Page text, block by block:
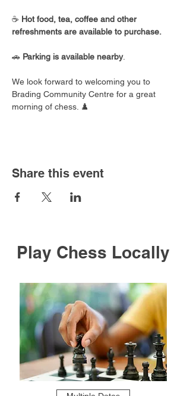
☕ Hot food, tea, coffee and other
refreshments are available to purchase.
🚗 Parking is available nearby.
We look forward to welcoming you to
Brading Community Centre for a great
morning of chess. ♟️
Share this event
Play Chess Locally